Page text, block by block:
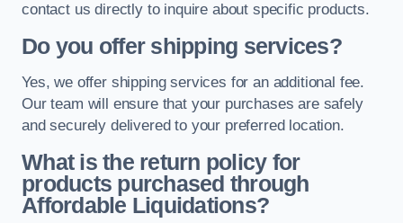
contact us directly to inquire about specific products.
Do you offer shipping services?
Yes, we offer shipping services for an additional fee.
Our team will ensure that your purchases are safely
and securely delivered to your preferred location.
What is the return policy for
products purchased through
Affordable Liquidations?